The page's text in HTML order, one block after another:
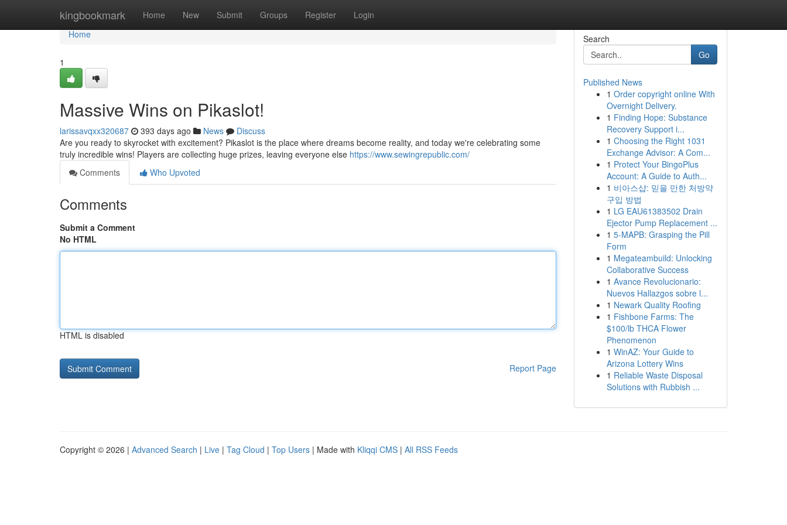
kingbookmark Home New Submit Groups Register Login
Home
Home
1
Massive Wins on Pikaslot!
larissavqxx320687 393 days ago News
Discuss
Are you ready to skyrocket with excitement? Pikaslot is the place where dreams become reality, and today we're celebrating some
truly incredible wins! Players are collecting huge prizes, leaving everyone else https://www.sewingrepublic.com/
Comments
Who Upvoted
Comments
Submit a Comment
No HTML
HTML is disabled
Report Page
Search
Go
Published News
1 Order copyright online With
Overnight Delivery.
1 Finding Hope: Substance
Recovery Support i...
1 Choosing the Right 1031
Exchange Advisor: A Com...
1 Protect Your BingoPlus
Account: A Guide to Auth...
1 비아스샵: 믿을 만한 처방약
구입 방법
1 LG EAU61383502 Drain
Ejector Pump Replacement ...
1 5-MAPB: Grasping the Pill
Form
1 Megateambuild: Unlocking
Collaborative Success
1 Avance Revolucionario:
Nuevos Hallazgos sobre l...
1 Newark Quality Roofing
1 Fishbone Farms: The
$100/lb THCA Flower
Phenomenon
1 WinAZ: Your Guide to
Arizona Lottery Wins
1 Reliable Waste Disposal
Solutions with Rubbish ...
Copyright © 2026 | Advanced Search | Live | Tag Cloud | Top Users | Made with Kliqqi CMS | All RSS Feeds